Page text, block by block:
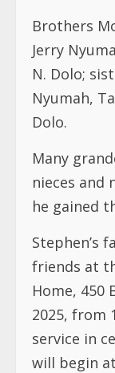
Brothers
Jerry
N. Dolo;
Nyumah,
Dolo.
Many
nieces and
he gained
Stephen’s
friends at
Home, 450
2025, from
service in
will begin